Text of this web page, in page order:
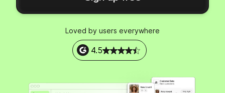
Loved by users everywhere
4.5